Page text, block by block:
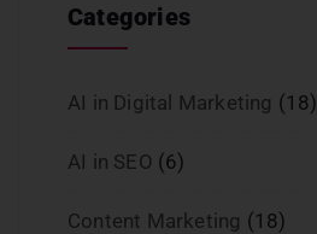
Categories
AI in Digital Marketing (18)
AI in SEO (6)
Content Marketing (18)